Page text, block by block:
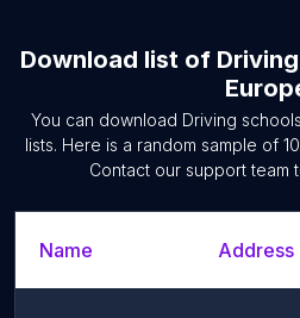
Download list of
You can download Driving schools
lists. Here is a random sample of 10
Contact our support team
Name Address